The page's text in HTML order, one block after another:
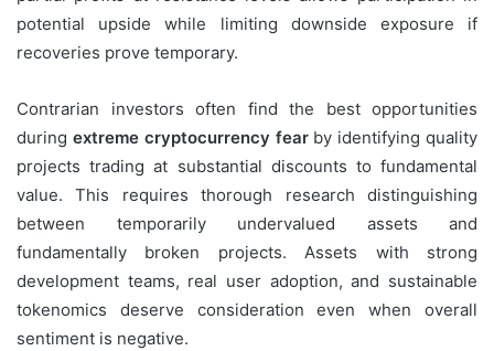
potential upside while limiting downside exposure if
recoveries prove temporary.
Contrarian investors often find the best opportunities
during extreme cryptocurrency fearby identifying quality
projects trading at substantial discounts to fundamental
value. This requires thorough research distinguishing
between temporarily undervalued assets and
fundamentally broken projects. Assets with strong
development teams, real user adoption, and sustainable
tokenomics deserve consideration even when overall
sentiment is negative.